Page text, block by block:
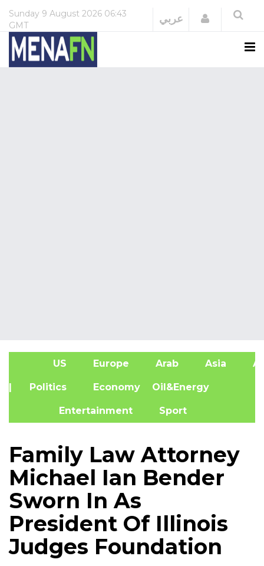
Sunday 9 August 2026 06:43
GMT
عربي Login
US Europe Arab Asia
| Politics Economy Oil&Energy
Entertainment Sport
Family Law Attorney
Michael Ian Bender
Sworn In As
President Of Illinois
Judges Foundation